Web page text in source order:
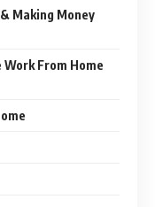
Making Money
From Home